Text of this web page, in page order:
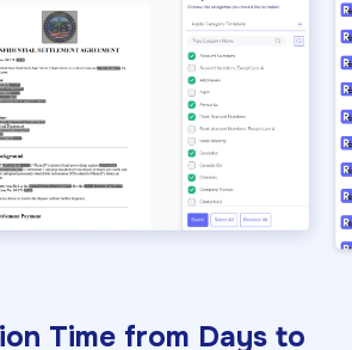
Time from Days to